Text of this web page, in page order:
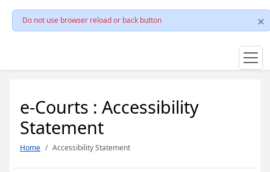
Do not use browser reload or back button
e-Courts : Accessibility
Statement
Home Accessibility Statement